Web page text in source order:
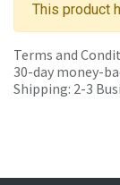
This product
Terms and
30-day money-
Shipping: 2-3